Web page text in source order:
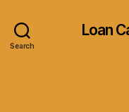
Search
Loan